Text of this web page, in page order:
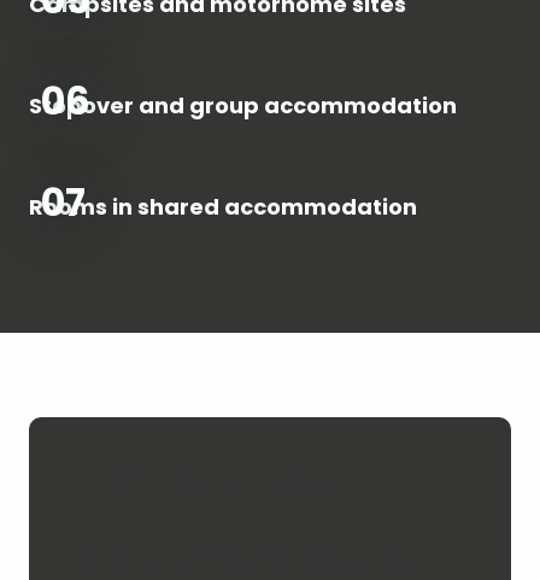
06
Stopover and group accommodation
07
Rooms in shared accommodation